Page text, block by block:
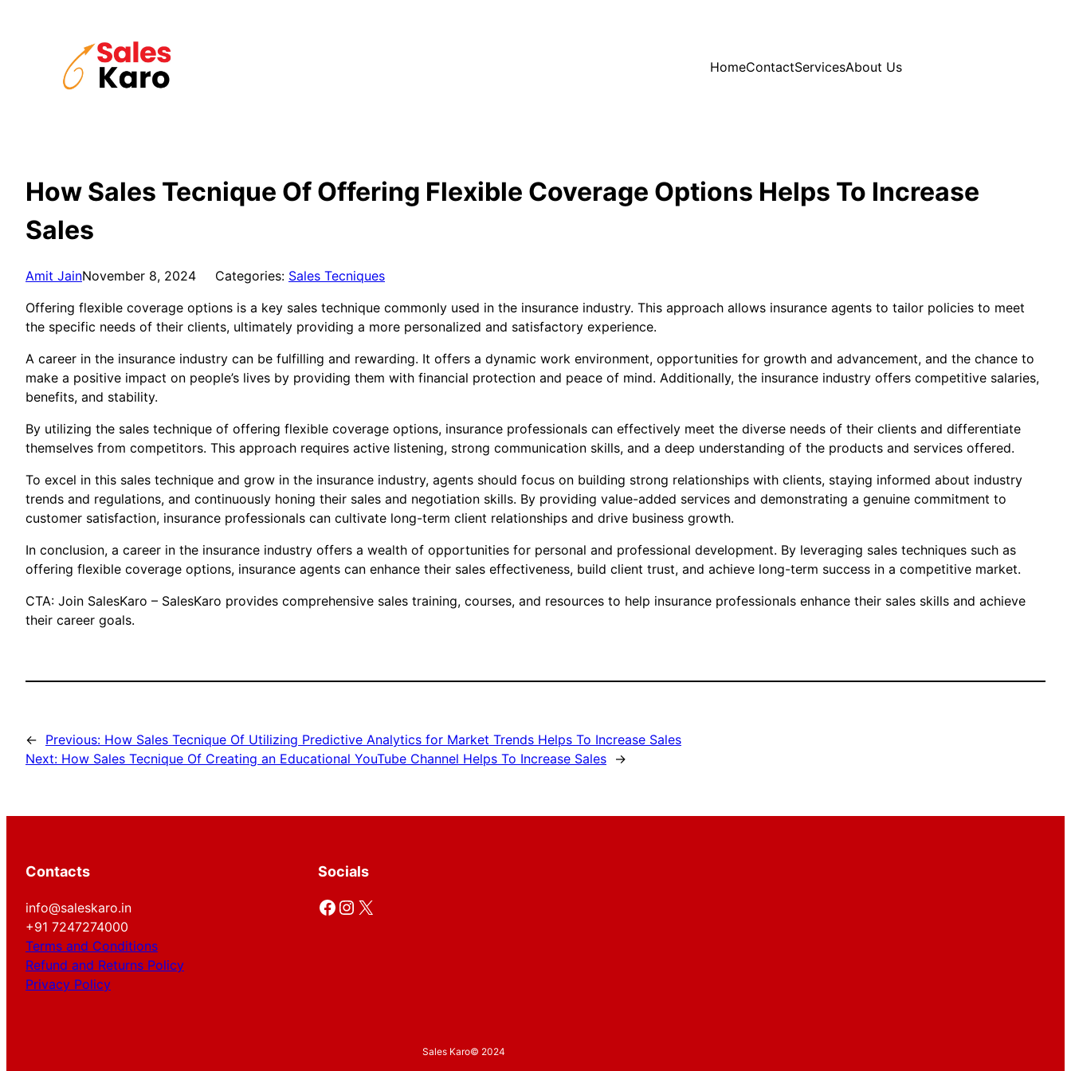
HomeContactServicesAbout Us
How Sales Tecnique Of Offering Flexible Coverage Options Helps To Increase
Sales
Amit JainNovember 8, 2024 Categories: Sales Tecniques
Offering flexible coverage options is a key sales technique commonly used in the insurance industry. This approach allows insurance agents to tailor policies to meet
the specific needs of their clients, ultimately providing a more personalized and satisfactory experience.
A career in the insurance industry can be fulfilling and rewarding. It offers a dynamic work environment, opportunities for growth and advancement, and the chance to
make a positive impact on people’s lives by providing them with financial protection and peace of mind. Additionally, the insurance industry offers competitive salaries,
benefits, and stability.
By utilizing the sales technique of offering flexible coverage options, insurance professionals can effectively meet the diverse needs of their clients and differentiate
themselves from competitors. This approach requires active listening, strong communication skills, and a deep understanding of the products and services offered.
To excel in this sales technique and grow in the insurance industry, agents should focus on building strong relationships with clients, staying informed about industry
trends and regulations, and continuously honing their sales and negotiation skills. By providing value-added services and demonstrating a genuine commitment to
customer satisfaction, insurance professionals can cultivate long-term client relationships and drive business growth.
In conclusion, a career in the insurance industry offers a wealth of opportunities for personal and professional development. By leveraging sales techniques such as
offering flexible coverage options, insurance agents can enhance their sales effectiveness, build client trust, and achieve long-term success in a competitive market.
CTA: Join SalesKaro – SalesKaro provides comprehensive sales training, courses, and resources to help insurance professionals enhance their sales skills and achieve
their career goals.
← Previous: How Sales Tecnique Of Utilizing Predictive Analytics for Market Trends Helps To Increase Sales
Next: How Sales Tecnique Of Creating an Educational YouTube Channel Helps To Increase Sales →
Contacts
info@saleskaro.in
+91 7247274000
Terms and Conditions
Refund and Returns Policy
Privacy Policy
Socials
Facebook Instagram X
Sales Karo© 2024